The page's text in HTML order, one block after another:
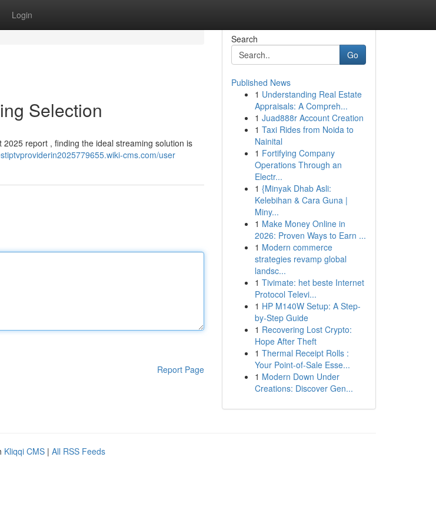
Login
Selection
report , finding the ideal streaming solution is
cms.com/user
Report Page
Search
Go
Published News
1 Understanding Real Estate
Appraisals: A Compreh...
1 Juad888r Account Creation
1 Taxi Rides from Noida to
Nainital
1 Fortifying Company
Operations Through an
Electr...
1 {Minyak Dhab Asli:
Kelebihan & Cara Guna |
Miny...
1 Make Money Online in
2026: Proven Ways to Earn ...
1 Modern commerce
strategies revamp global
landsc...
1 Tivimate: het beste Internet
Protocol Televi...
1 HP M140W Setup: A Step-
by-Step Guide
1 Recovering Lost Crypto:
Hope After Theft
1 Thermal Receipt Rolls :
Your Point-of-Sale Esse...
1 Modern Down Under
Creations: Discover Gen...
Kliqqi CMS | All RSS Feeds